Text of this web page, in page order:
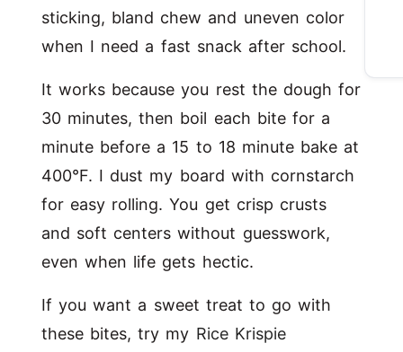
sticking, bland chew and uneven color
when I need a fast snack after school.
It works because you rest the dough for
30 minutes, then boil each bite for a
minute before a 15 to 18 minute bake at
400°F. I dust my board with cornstarch
for easy rolling. You get crisp crusts
and soft centers without guesswork,
even when life gets hectic.
If you want a sweet treat to go with
these bites, try my Rice Krispie